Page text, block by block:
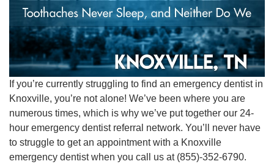
If you’re currently struggling to find an emergency dentist in
Knoxville, you’re not alone! We’ve been where you are
numerous times, which is why we’ve put together our 24-
hour emergency dentist referral network. You’ll never have
to struggle to get an appointment with a Knoxville
emergency dentist when you call us at (855)-352-6790.